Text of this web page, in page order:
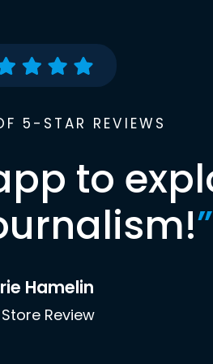
5-STAR REVIEWS
to
”
Hamelin
Review